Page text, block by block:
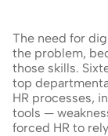
The need for
the problem,
those skills.
top
HR processes,
tools —
forced HR to